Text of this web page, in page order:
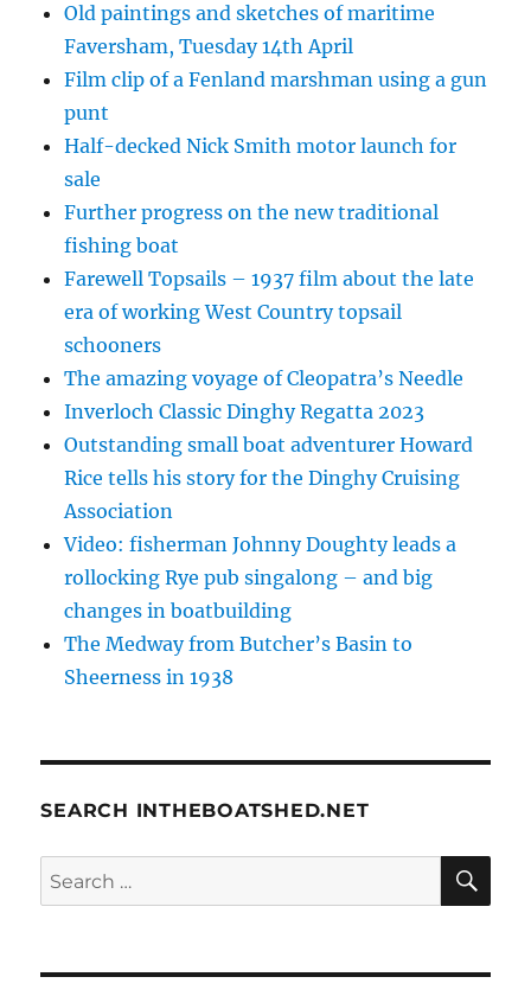
Old paintings and sketches of maritime
Faversham, Tuesday 14th April
Film clip of a Fenland marshman using a gun
punt
Half-decked Nick Smith motor launch for
sale
Further progress on the new traditional
fishing boat
Farewell Topsails – 1937 film about the late
era of working West Country topsail
schooners
The amazing voyage of Cleopatra’s Needle
Inverloch Classic Dinghy Regatta 2023
Outstanding small boat adventurer Howard
Rice tells his story for the Dinghy Cruising
Association
Video: fisherman Johnny Doughty leads a
rollocking Rye pub singalong – and big
changes in boatbuilding
The Medway from Butcher’s Basin to
Sheerness in 1938
SEARCH INTHEBOATSHED.NET
Search
for: